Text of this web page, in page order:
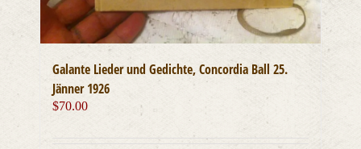
Galante Lieder und Gedichte, Concordia Ball 25.
Jänner 1926
$70.00